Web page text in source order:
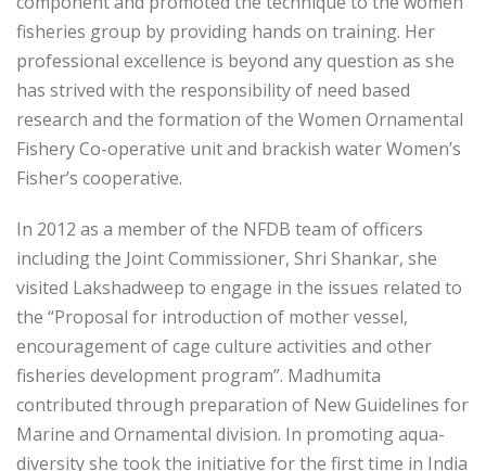
fisheries group by providing hands on training. Her
professional excellence is beyond any question as she
has strived with the responsibility of need based
research and the formation of the Women Ornamental
Fishery Co-operative unit and brackish water Women’s
Fisher’s cooperative.
In 2012 as a member of the NFDB team of officers
including the Joint Commissioner, Shri Shankar, she
visited Lakshadweep to engage in the issues related to
the “Proposal for introduction of mother vessel,
encouragement of cage culture activities and other
fisheries development program”. Madhumita
contributed through preparation of New Guidelines for
Marine and Ornamental division. In promoting aqua-
diversity she took the initiative for the first time in India